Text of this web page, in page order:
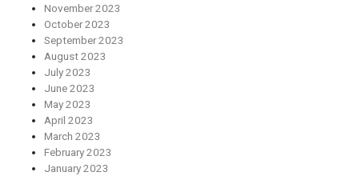
November 2023
October 2023
September 2023
August 2023
July 2023
June 2023
May 2023
April 2023
March 2023
February 2023
January 2023